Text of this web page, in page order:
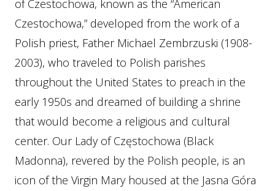
of Czestochowa, known as the “American
Czestochowa,” developed from the work of a
Polish priest, Father Michael Zembrzuski (1908-
2003), who traveled to Polish parishes
throughout the United States to preach in the
early 1950s and dreamed of building a shrine
that would become a religious and cultural
center. Our Lady of Częstochowa (Black
Madonna), revered by the Polish people, is an
icon of the Virgin Mary housed at the Jasna Góra